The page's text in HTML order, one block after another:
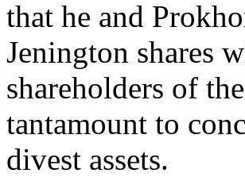
that he and
Jenington shares
shareholders of
tantamount to
divest assets.